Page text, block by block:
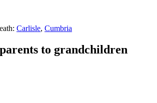
Carlisle, Cumbria
to grandchildren